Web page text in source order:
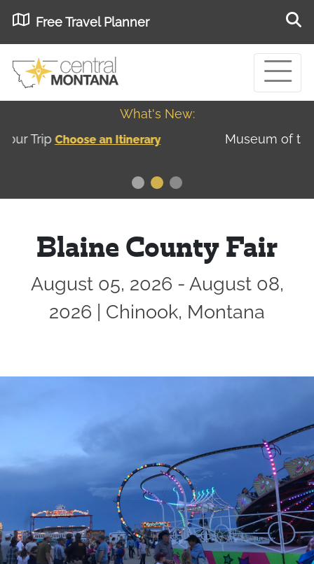
Free Travel Planner
What's New:
Museum of the Great Northern Plains - Best
Blaine County Fair
August 05, 2026 - August 08,
2026 | Chinook, Montana